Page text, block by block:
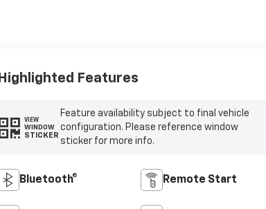
Highlighted Features
VIEW
WINDOW
STICKER
Feature availability subject to final vehicle
configuration. Please reference window
sticker for more info.
Bluetooth® Remote Start